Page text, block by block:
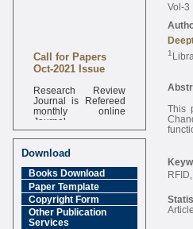
Call for Papers
Oct-2021 Issue
Research Review
Journal is Refereed
monthly online
Journal
Impact Factor
6.377 [SJIF]
Download
Books Download
Paper Template
Copyright Form
Other Publication
Services
Vol-3
1
This